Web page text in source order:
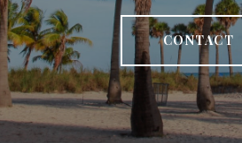
CONTACT